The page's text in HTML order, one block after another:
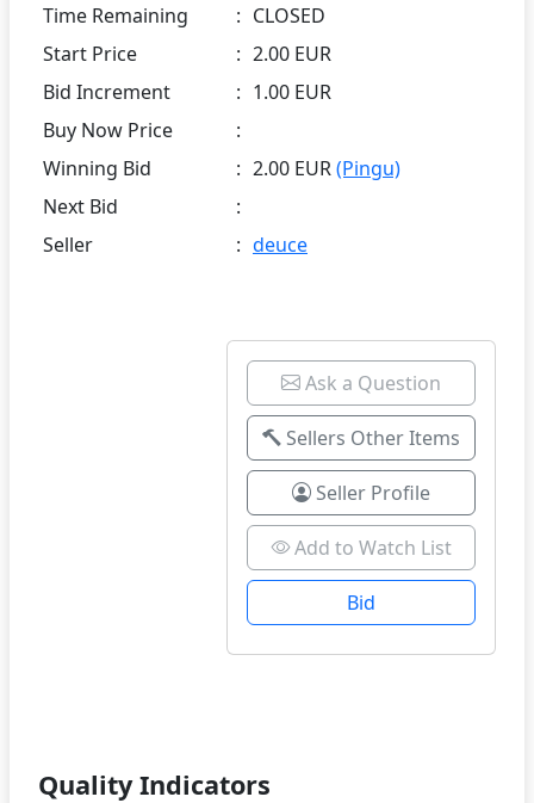
Time Remaining
: CLOSED
Start Price
: 2.00 EUR
Bid Increment
: 1.00 EUR
Buy Now Price
:
Winning Bid
: 2.00 EUR(Pingu)
Next Bid
:
Seller
: deuce
Ask a Question
Sellers Other Items
Seller Profile
Add to Watch List
Bid
Quality Indicators